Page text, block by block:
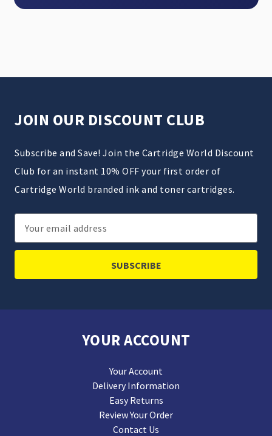
JOIN OUR DISCOUNT CLUB
Subscribe and Save! Join the Cartridge World Discount
Club for an instant 10% OFF your first order of
Cartridge World branded ink and toner cartridges.
Email
Address
YOUR ACCOUNT
Your Account
Delivery Information
Easy Returns
Review Your Order
Contact Us